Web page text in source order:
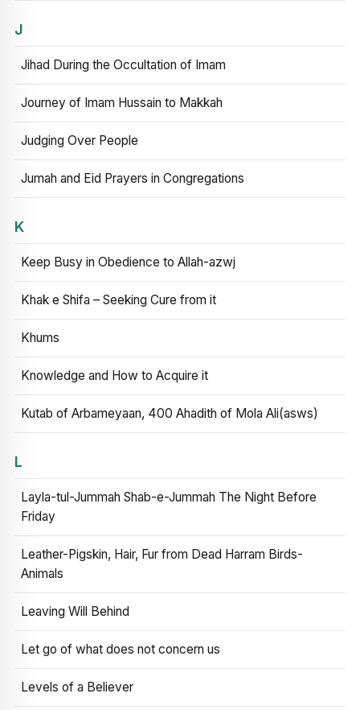
J
Jihad During the Occultation of Imam
Journey of Imam Hussain to Makkah
Judging Over People
Jumah and Eid Prayers in Congregations
K
Keep Busy in Obedience to Allah-azwj
Khak e Shifa – Seeking Cure from it
Khums
Knowledge and How to Acquire it
Kutab of Arbameyaan, 400 Ahadith of Mola Ali(asws)
L
Layla-tul-Jummah Shab-e-Jummah The Night Before
Friday
Leather-Pigskin, Hair, Fur from Dead Harram Birds-
Animals
Leaving Will Behind
Let go of what does not concern us
Levels of a Believer